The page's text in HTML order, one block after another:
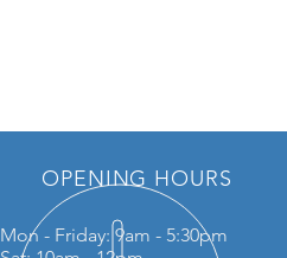
OPENING HOURS
Mon - Friday: 9am - 5:30pm